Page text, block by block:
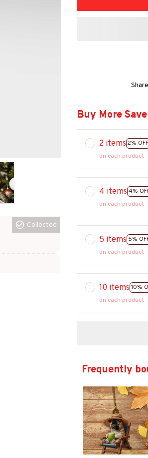
Collected
Share
Buy More
2 items 2% OFF
on each product
4 items 4%
on each product
5 items 5%
on each product
10 items 10%
on each product
Frequently